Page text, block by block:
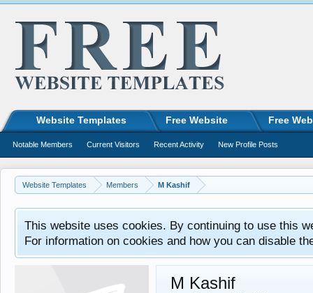
Website Templates Members M Kashif
This website uses cookies. By continuing to use this
For information on cookies and how you can disable
M Kashif
Website Templates Free Website Free
Notable Members Current Visitors Recent Activity New Profile Posts